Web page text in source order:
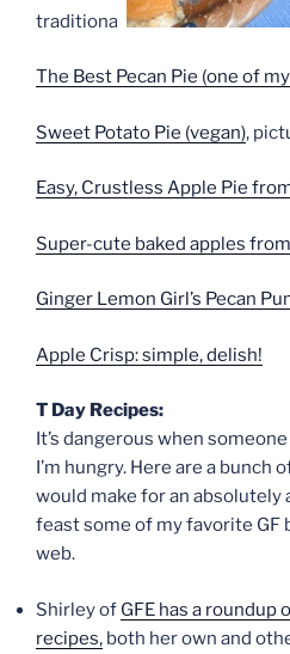
traditional.
The Best Pecan Pie (one of
Sweet Potato Pie (vegan),
Easy, Crustless Apple Pie
Super-cute baked apples from
Ginger Lemon Girl’s Pecan
Apple Crisp: simple, delish!
T Day Recipes:
It’s dangerous when
I’m hungry. Here are a
would make for an absolutely
feast some of my favorite GF
web.
Shirley of GFE has a roundup
recipes, both her own and